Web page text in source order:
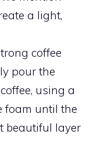
a light,
coffee
pour the
using a
foam until the
beautiful layer